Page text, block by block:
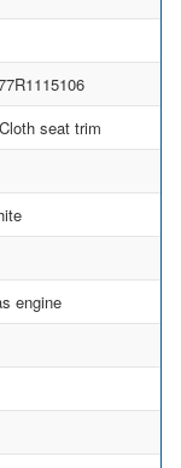
seat trim
engine